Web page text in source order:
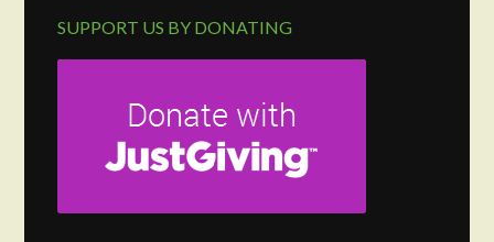
SUPPORT US BY DONATING